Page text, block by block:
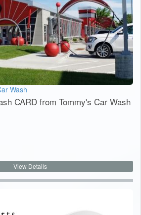
Wash
CARD from Tommy's Car Wash
View Details